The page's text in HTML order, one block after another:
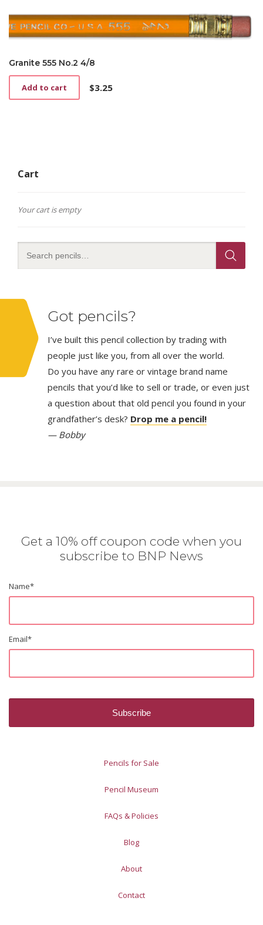
Granite 555 No.2 4/8
$3.25
Add to cart
Cart
Your cart is empty
Got pencils?
I’ve built this pencil collection by trading with
people just like you, from all over the world.
Do you have any rare or vintage brand name
pencils that you’d like to sell or trade, or even just
a question about that old pencil you found in your
grandfather’s desk? Drop me a pencil!
— Bobby
Get a 10% off coupon code when you
subscribe to BNP News
Name*
Email*
Pencils for Sale
Pencil Museum
FAQs & Policies
Blog
About
Contact